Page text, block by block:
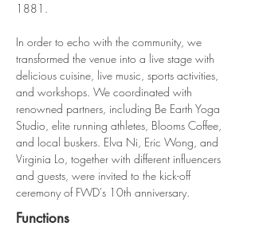
1881.
In order to echo with the community, we
transformed the venue into a live stage with
delicious cuisine, live music, sports activities,
and workshops. We coordinated with
renowned partners, including Be Earth Yoga
Studio, elite running athletes, Blooms Coffee,
and local buskers. Elva Ni, Eric Wong, and
Virginia Lo, together with different influencers
and guests, were invited to the kick-off
ceremony of FWD's 10th anniversary.
Functions